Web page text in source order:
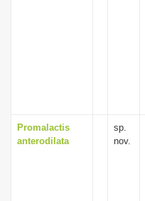
Promalactis
anterodilata
sp.
nov.